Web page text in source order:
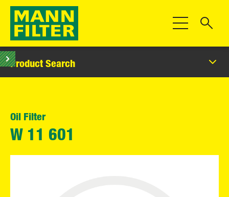
Toggle
Product Search
Oil Filter
W 11 601